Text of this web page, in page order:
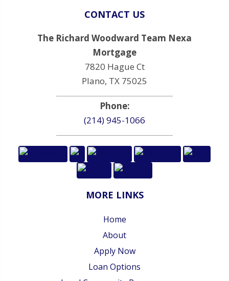
CONTACT US
The Richard Woodward Team Nexa
Mortgage
7820 Hague Ct
Plano, TX 75025
Phone:
(214) 945-1066
MORE LINKS
Home
About
Apply Now
Loan Options